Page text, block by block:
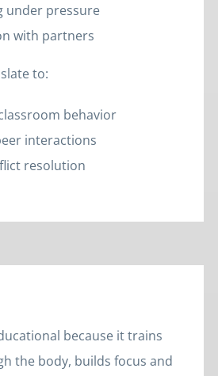
under pressure
with partners
to:
behavior
interactions
resolution
because it trains
the body, builds focus and